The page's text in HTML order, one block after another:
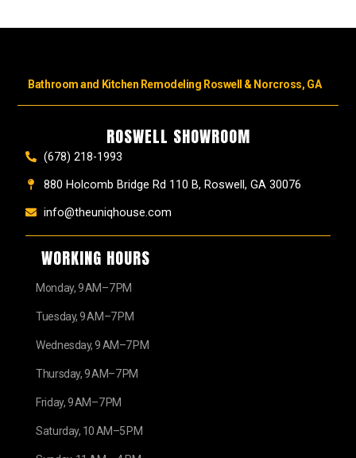
Bathroom and Kitchen Remodeling Roswell & Norcross, GA
ROSWELL SHOWROOM
(678) 218-1993
880 Holcomb Bridge Rd 110 B, Roswell, GA 30076
info@theuniqhouse.com
WORKING HOURS
Monday, 9 AM–7 PM
Tuesday, 9 AM–7 PM
Wednesday, 9 AM–7 PM
Thursday, 9 AM–7 PM
Friday, 9 AM–7 PM
Saturday, 10 AM–5 PM